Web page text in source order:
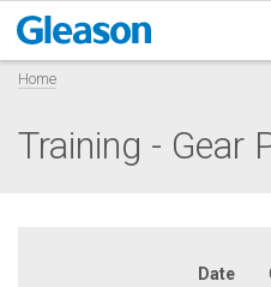
Home
Training - Gear
Date